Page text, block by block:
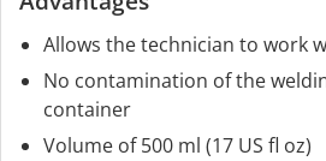
Allows the technician to work
No contamination of the
container
Volume of 500 ml (17 US fl oz)